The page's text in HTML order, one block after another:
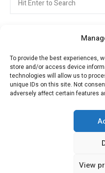
To provide the best experiences,
store and/or access device
technologies will allow us to
unique IDs on this site. Not
adversely affect certain features
View
for:
Citroenvie ©
MY